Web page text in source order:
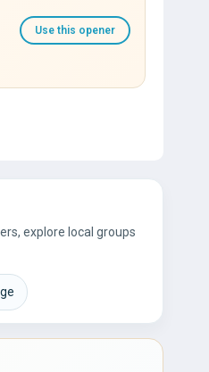
Use this opener
explore local groups